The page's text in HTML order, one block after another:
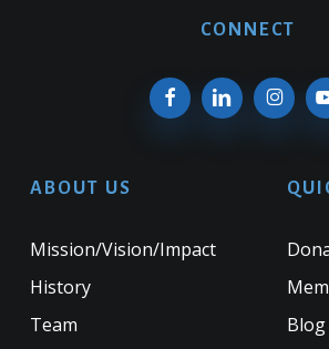
CONNECT
ABOUT US
Mission/Vision/Impact
History
Team
Blog